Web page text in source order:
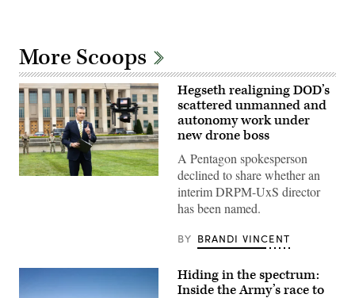
More Scoops
U.S.
drone
at
Hegseth realigning DOD’s
scattered unmanned and
autonomy work under
new drone boss
A Pentagon spokesperson
declined to share whether an
interim DRPM-UxS director
has been named.
BY BRANDI VINCENT
Hiding in the spectrum:
Inside the Army’s race to